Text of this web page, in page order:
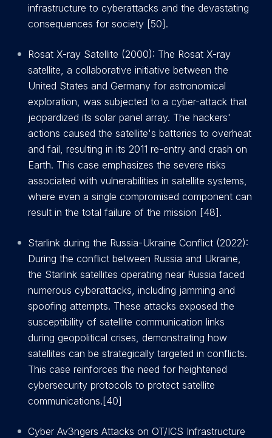
infrastructure to cyberattacks and the devastating
consequences for society [50].
Rosat X-ray Satellite (2000): The Rosat X-ray
satellite, a collaborative initiative between the
United States and Germany for astronomical
exploration, was subjected to a cyber-attack that
jeopardized its solar panel array. The hackers'
actions caused the satellite's batteries to overheat
and fail, resulting in its 2011 re-entry and crash on
Earth. This case emphasizes the severe risks
associated with vulnerabilities in satellite systems,
where even a single compromised component can
result in the total failure of the mission [48].
Starlink during the Russia-Ukraine Conflict (2022):
During the conflict between Russia and Ukraine,
the Starlink satellites operating near Russia faced
numerous cyberattacks, including jamming and
spoofing attempts. These attacks exposed the
susceptibility of satellite communication links
during geopolitical crises, demonstrating how
satellites can be strategically targeted in conflicts.
This case reinforces the need for heightened
cybersecurity protocols to protect satellite
communications.[40]
Cyber Av3ngers Attacks on OT/ICS Infrastructure